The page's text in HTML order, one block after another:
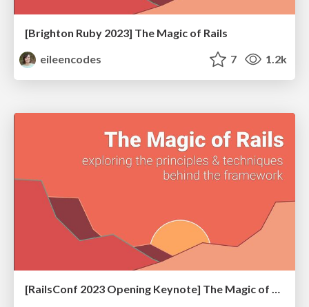
[Brighton Ruby 2023] The Magic of Rails
eileencodes
7 1.2k
[RailsConf 2023 Opening Keynote] The Magic of Rails